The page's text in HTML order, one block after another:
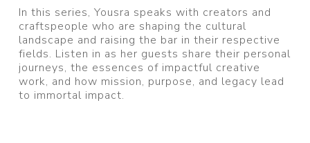
In this series, Yousra speaks with creators and
craftspeople who are shaping the cultural
landscape and raising the bar in their respective
fields. Listen in as her guests share their personal
journeys, the essences of impactful creative
work, and how mission, purpose, and legacy lead
to immortal impact.